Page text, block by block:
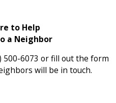
to Help
a Neighbor
500-6073 or fill out the form
will be in touch.